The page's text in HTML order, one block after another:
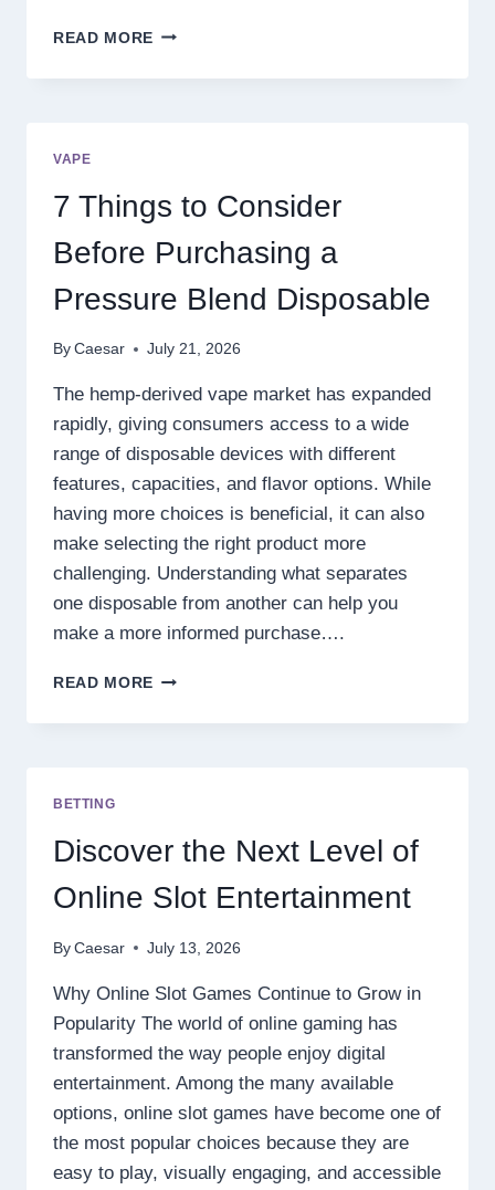
READ MORE DISCOVER
NEXT
WITH
SMARTER
GAMEPLAY
VAPE
7 Things to Consider
Before Purchasing a
Pressure Blend Disposable
By Caesar July 21, 2026
The hemp-derived vape market has expanded
rapidly, giving consumers access to a wide
range of disposable devices with different
features, capacities, and flavor options. While
having more choices is beneficial, it can also
make selecting the right product more
challenging. Understanding what separates
one disposable from another can help you
make a more informed purchase….
READ MORE 7
TO
PRESSURE
BLEND
DISPOSABLE
BETTING
Discover the Next Level of
Online Slot Entertainment
By Caesar July 13, 2026
Why Online Slot Games Continue to Grow in
Popularity The world of online gaming has
transformed the way people enjoy digital
entertainment. Among the many available
options, online slot games have become one of
the most popular choices because they are
easy to play, visually engaging, and accessible